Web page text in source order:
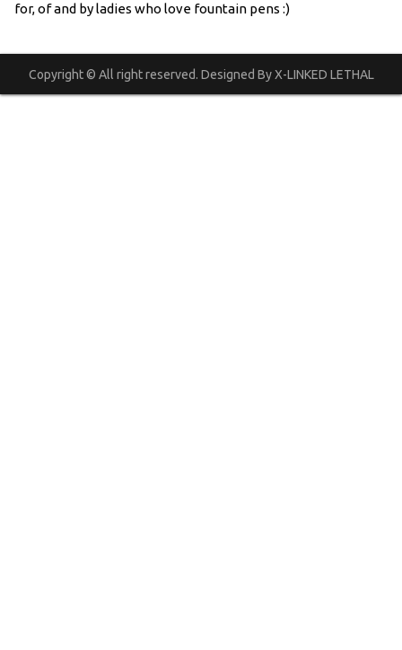
for, of and by ladies who love fountain pens :)
Copyright © All right reserved. Designed By X-LINKED LETHAL